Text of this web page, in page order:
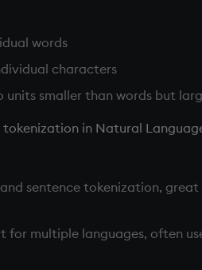
words
characters
smaller than words but
in Natural
sentence tokenization,
multiple languages, often